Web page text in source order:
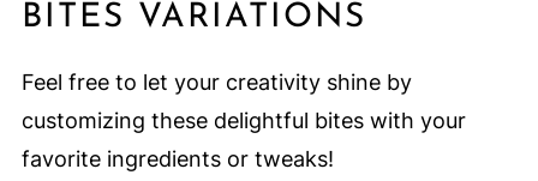
BITES VARIATIONS
Feel free to let your creativity shine by
customizing these delightful bites with your
favorite ingredients or tweaks!